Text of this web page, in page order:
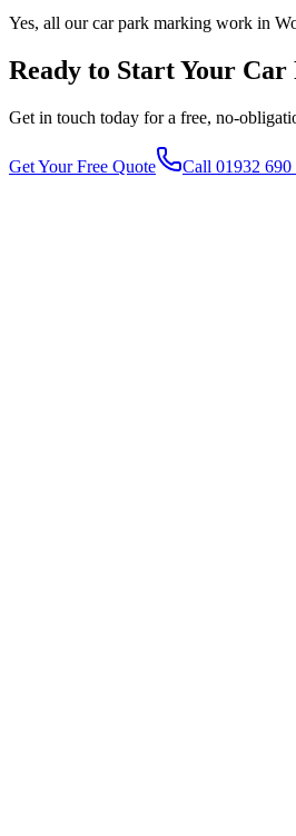
Yes, all our car park marking work in
Ready to Start Your Car
Get in touch today for a free, no-
Get Your Free Quote Call 01932 690